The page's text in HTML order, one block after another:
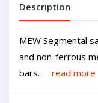
Description
MEW Segmental
and non-ferrous
bars.
read more